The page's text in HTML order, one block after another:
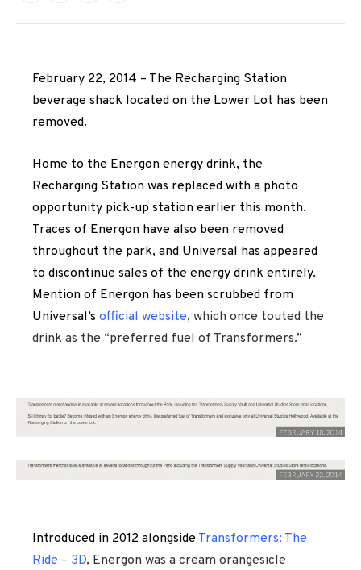
February 22, 2014 – The Recharging Station
beverage shack located on the Lower Lot has been
removed.
Home to the Energon energy drink, the
Recharging Station was replaced with a photo
opportunity pick-up station earlier this month.
Traces of Energon have also been removed
throughout the park, and Universal has appeared
to discontinue sales of the energy drink entirely.
Mention of Energon has been scrubbed from
Universal’s official website, which once touted the
drink as the “preferred fuel of Transformers.”
Introduced in 2012 alongside Transformers: The
Ride – 3D, Energon was a cream orangesicle